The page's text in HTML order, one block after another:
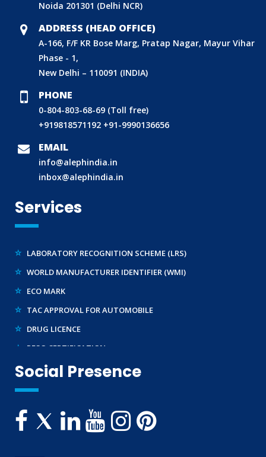
Noida 201301 (Delhi NCR)
ADDRESS (HEAD OFFICE)
A-166, F/F KR Bose Marg, Pratap Nagar, Mayur Vihar
Phase - 1,
New Delhi – 110091 (INDIA)
PHONE
0-804-803-68-69 (Toll free)
+919818571192 +91-9990136656
EMAIL
info@alephindia.in
inbox@alephindia.in
Services
BIS (ISI MARK) FOR FOREIGN MANUFACTURERS
DOMESTIC PRODUCT CERTIFICATION (ISI MARK)
BIS HALLMARKING
BIS LICENCE FOR TOYS
REACH CERTIFICATION (GLOBAL)
WORLD MANUFACTURER IDENTIFIER (WMI)
ECO MARK
TAC APPROVAL FOR AUTOMOBILE
DRUG LICENCE
PESO CERTIFICATION
WPC-ETA APPROVAL
BEE CERTIFICATION
E-WASTE MANAGEMENT (EPR)
LEGAL METROLOGY (LMPC)
Social Presence
TELECOMMUNICATION ENGINEERING CENTRE